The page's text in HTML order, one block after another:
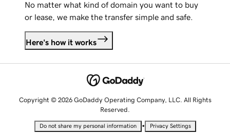
No matter what kind of domain you want to buy
or lease, we make the transfer simple and safe.
Here's how it works
Copyright © 2026 GoDaddy Operating Company, LLC. All Rights
Reserved.
Do not share my personal information • Privacy Settings